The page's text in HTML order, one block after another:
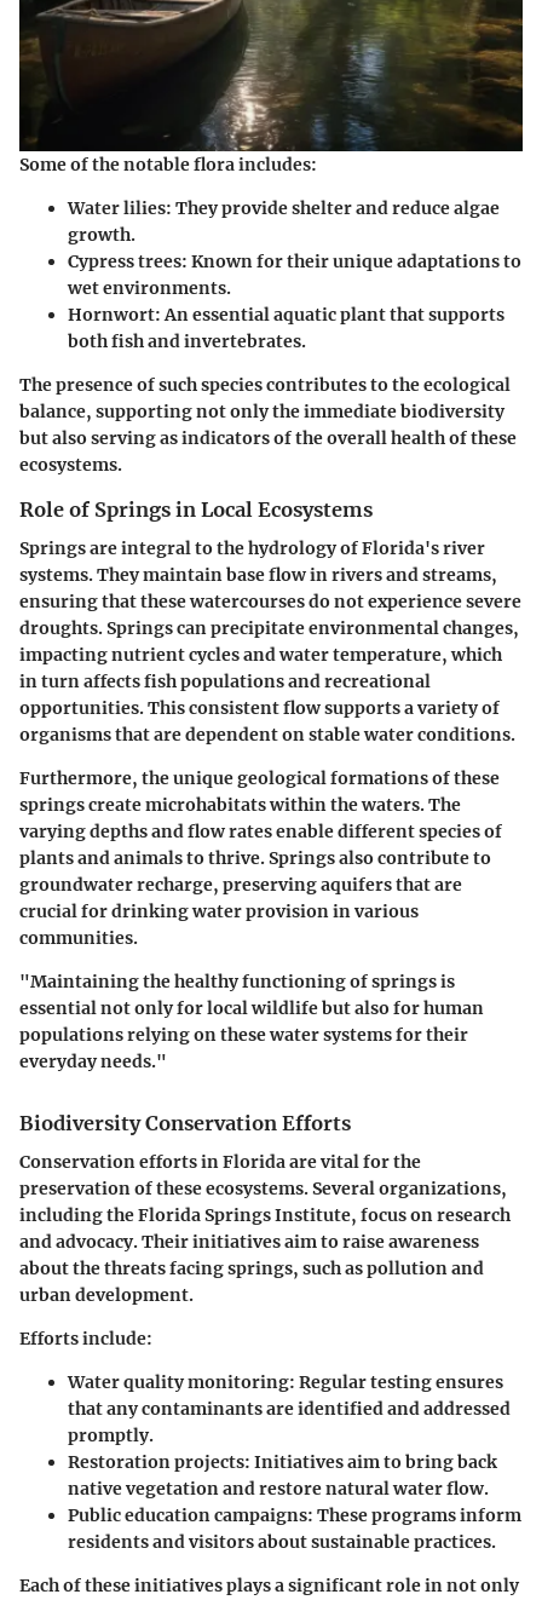
Some of the notable flora includes:
Water lilies: They provide shelter and reduce algae
growth.
Cypress trees: Known for their unique adaptations to
wet environments.
Hornwort: An essential aquatic plant that supports
both fish and invertebrates.
The presence of such species contributes to the ecological
balance, supporting not only the immediate biodiversity
but also serving as indicators of the overall health of these
ecosystems.
Role of Springs in Local Ecosystems
Springs are integral to the hydrology of Florida's river
systems. They maintain base flow in rivers and streams,
ensuring that these watercourses do not experience severe
droughts. Springs can precipitate environmental changes,
impacting nutrient cycles and water temperature, which
in turn affects fish populations and recreational
opportunities. This consistent flow supports a variety of
organisms that are dependent on stable water conditions.
Furthermore, the unique geological formations of these
springs create microhabitats within the waters. The
varying depths and flow rates enable different species of
plants and animals to thrive. Springs also contribute to
groundwater recharge, preserving aquifers that are
crucial for drinking water provision in various
communities.
"Maintaining the healthy functioning of springs is
essential not only for local wildlife but also for human
populations relying on these water systems for their
everyday needs."
Biodiversity Conservation Efforts
Conservation efforts in Florida are vital for the
preservation of these ecosystems. Several organizations,
including theFlorida Springs Institute, focus on research
and advocacy. Their initiatives aim to raise awareness
about the threats facing springs, such as pollution and
urban development.
Efforts include:
Water quality monitoring: Regular testing ensures
that any contaminants are identified and addressed
promptly.
Restoration projects: Initiatives aim to bring back
native vegetation and restore natural water flow.
Public education campaigns: These programs inform
residents and visitors about sustainable practices.
Each of these initiatives plays a significant role in not only